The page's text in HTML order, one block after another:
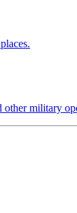
other military